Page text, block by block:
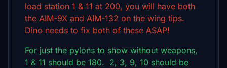
load station 1 & 11 at 200, you will have both
the AIM-9X and AIM-132 on the wing tips.
Dino needs to fix both of these ASAP!
For just the pylons to show without weapons,
1 & 11 should be 180. 2, 3, 9, 10 should be